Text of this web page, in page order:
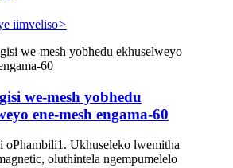
iimveliso>
we-mesh yobhedu
ene-mesh engama-60
oPhambili1. Ukhuseleko lwemitha
oluthintela ngempumelelo